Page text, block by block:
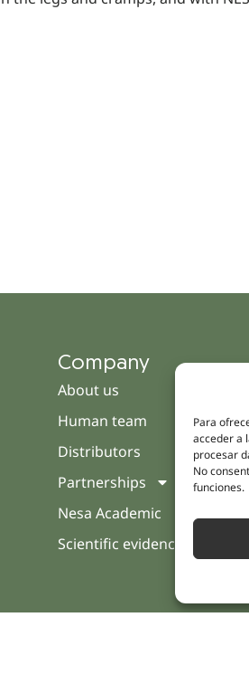
Para
acceder a
procesar
No
funciones.
Company
About us
Human team
Distributors
Partnerships
Nesa Academic
Scientific evidence